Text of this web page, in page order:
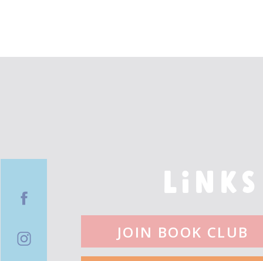
JOIN BOOK CLUB
LINKS